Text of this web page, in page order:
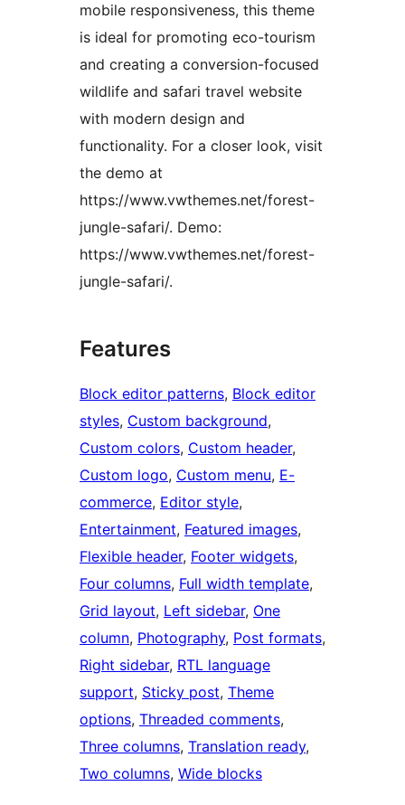
mobile responsiveness, this theme
is ideal for promoting eco-tourism
and creating a conversion-focused
wildlife and safari travel website
with modern design and
functionality. For a closer look, visit
the demo at
https://www.vwthemes.net/forest-
jungle-safari/. Demo:
https://www.vwthemes.net/forest-
jungle-safari/.
Features
Block editor patterns, Block editor
styles, Custom background
Custom colors, Custom header
Custom logo, Custom menu, E-
commerce, Editor style
Entertainment, Featured images
Flexible header, Footer widgets
Four columns, Full width template
Grid layout, Left sidebar, One
column, Photography, Post formats
Right sidebar, RTL language
support, Sticky post, Theme
options, Threaded comments
Three columns, Translation ready
Two columns, Wide blocks